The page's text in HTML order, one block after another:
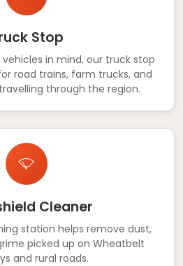
Stop
in mind, our truck stop
road trains, farm trucks, and
through the region.
Cleaner
station helps remove dust,
picked up on Wheatbelt
and rural roads.